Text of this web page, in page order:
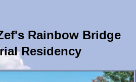
Rainbow Bridge
Residency